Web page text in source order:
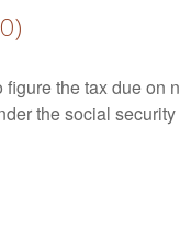
the tax due
the social security